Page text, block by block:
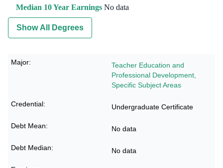
Median 10 Year Earnings No data
Show All Degrees
Teacher Education and
Professional Development,
Specific Subject Areas
Undergraduate Certificate
No data
No data